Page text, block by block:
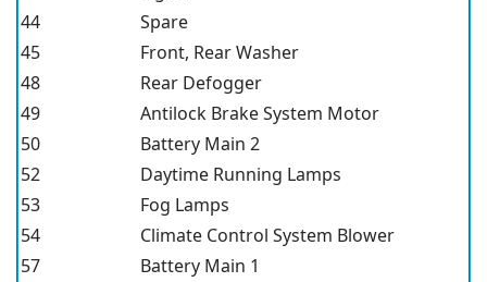
44
Spare
45
Front, Rear Washer
48
Rear Defogger
49
Antilock Brake System Motor
50
Battery Main 2
52
Daytime Running Lamps
53
Fog Lamps
54
Climate Control System Blower
57
Battery Main 1